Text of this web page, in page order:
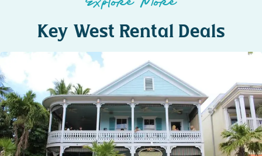
Key West Rental Deals